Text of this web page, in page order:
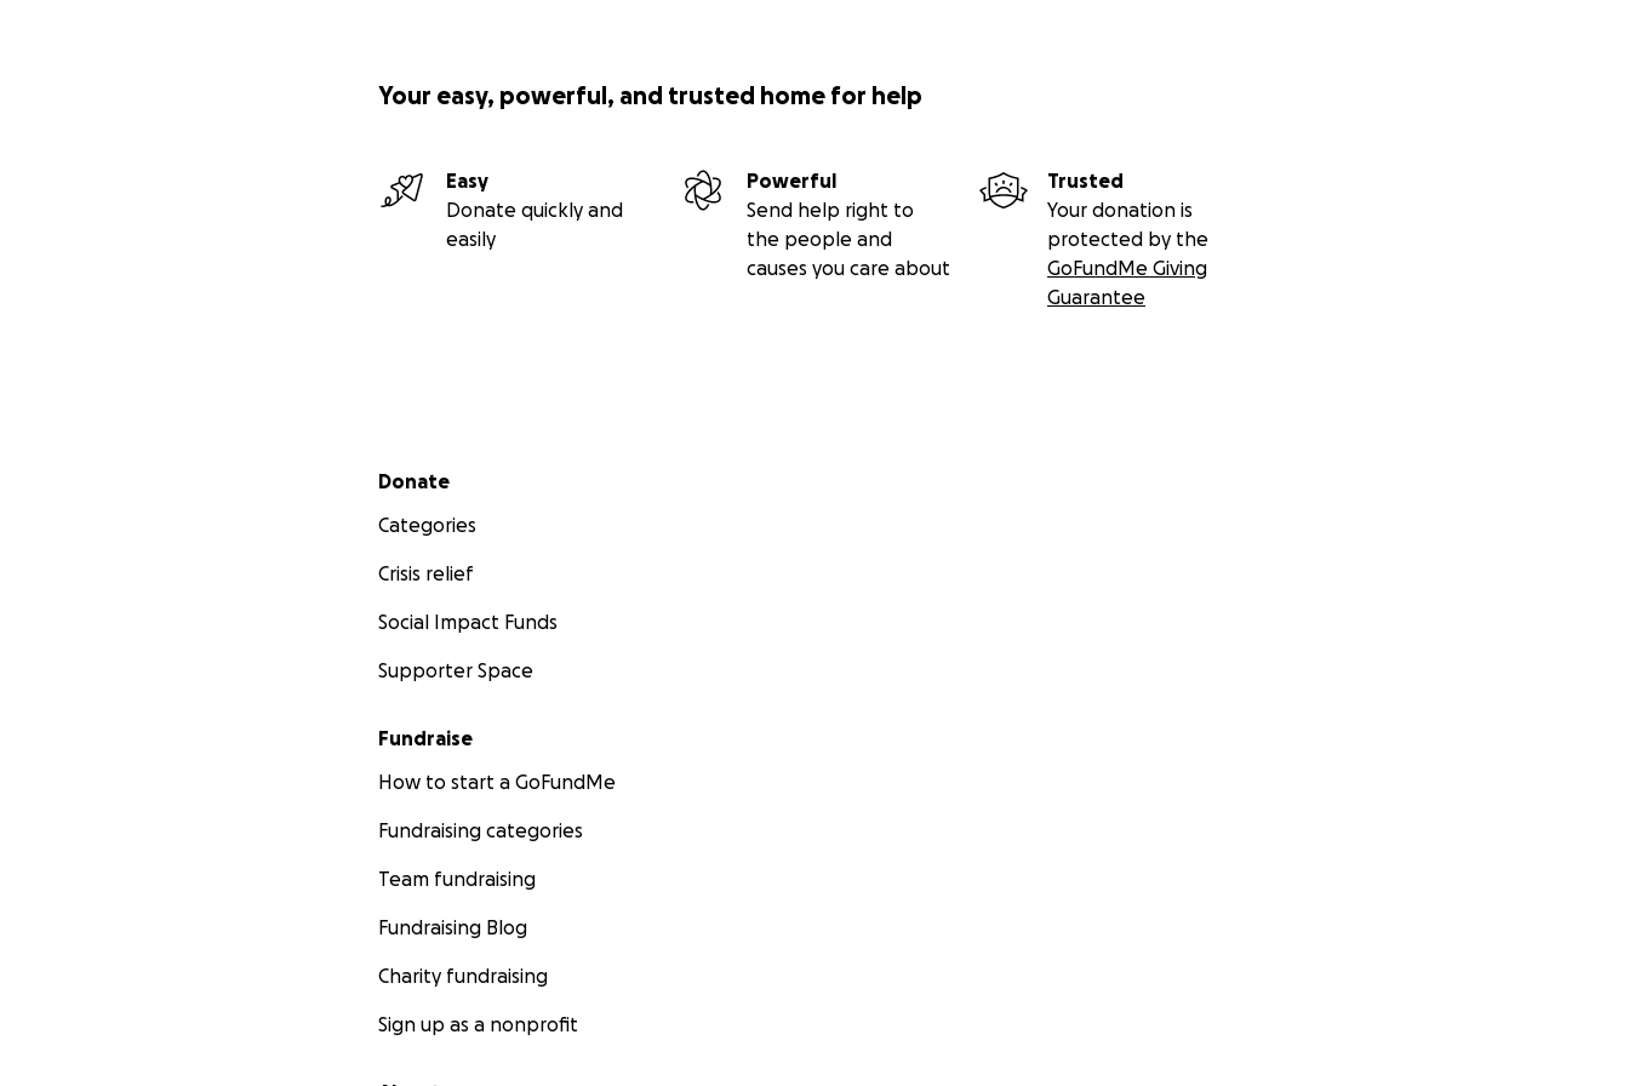
Your easy, powerful, and trusted home for help
Easy
Donate quickly and
easily
Powerful
Send help right to
the people and
causes you care about
Trusted
Your donation is
protected by the
GoFundMe Giving
Guarantee
Secondary menu
Donate
Categories
Crisis relief
Social Impact Funds
Supporter Space
Fundraise
How to start a GoFundMe
Fundraising categories
Team fundraising
Fundraising Blog
Charity fundraising
Sign up as a nonprofit